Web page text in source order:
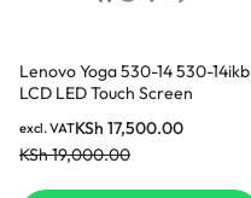
Lenovo Yoga 530-14 530-14ikb
LCD LED Touch Screen
KSh 17,500.00
KSh19,000.00
excl. VAT